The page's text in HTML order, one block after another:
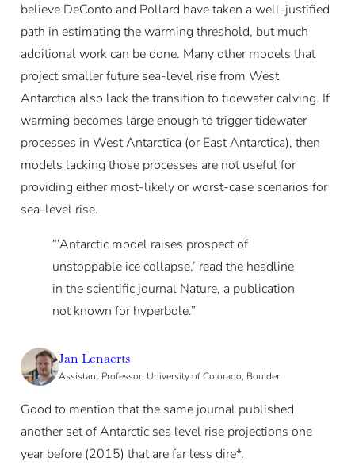
believe DeConto and Pollard have taken a well-justified
path in estimating the warming threshold, but much
additional work can be done. Many other models that
project smaller future sea-level rise from West
Antarctica also lack the transition to tidewater calving. If
warming becomes large enough to trigger tidewater
processes in West Antarctica (or East Antarctica), then
models lacking those processes are not useful for
providing either most-likely or worst-case scenarios for
sea-level rise.
“‘Antarctic model raises prospect of
unstoppable ice collapse,’ read the headline
in the scientific journal Nature, a publication
not known for hyperbole.”
Jan Lenaerts
Assistant Professor, University of Colorado, Boulder
Good to mention that the same journal published
another set of Antarctic sea level rise projections one
year before (2015) that are far less dire*.